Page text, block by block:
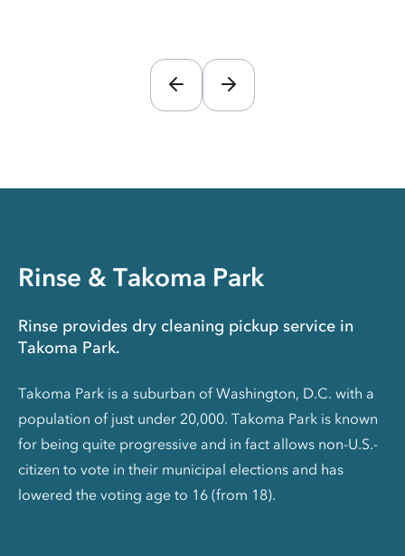
Rinse & Takoma Park
Rinse provides dry cleaning pickup service in
Takoma Park.
Takoma Park is a suburban of Washington, D.C. with a
population of just under 20,000. Takoma Park is known
for being quite progressive and in fact allows non-U.S.-
citizen to vote in their municipal elections and has
lowered the voting age to 16 (from 18).